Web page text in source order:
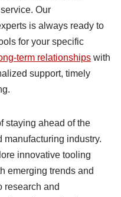
Our
is always ready to
for your specific
term relationships with
support, timely
staying ahead of the
manufacturing industry.
innovative tooling
emerging trends and
research and